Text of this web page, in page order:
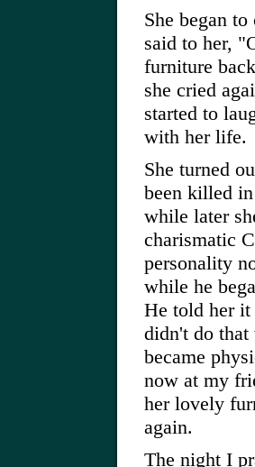
She began
said to her,
furniture
she cried
started to
with her life.
She turned
been killed
while later
charismatic
personality
while he
He told her it
didn't do
became
now at my
her lovely
again.
The night I